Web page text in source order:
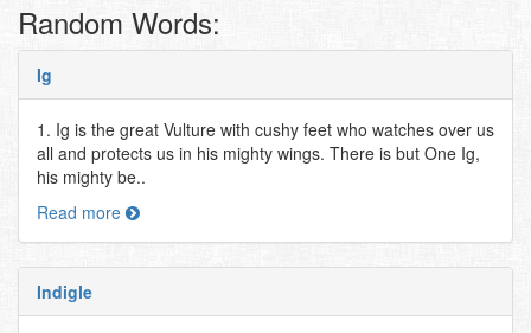
Random Words:
Ig
1. Ig is the great Vulture with cushy feet who watches over us
all and protects us in his mighty wings. There is but One Ig,
his mighty be..
Read more
Indigle